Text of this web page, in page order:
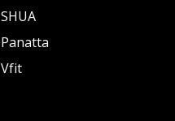
SHUA
Panatta
Vfit